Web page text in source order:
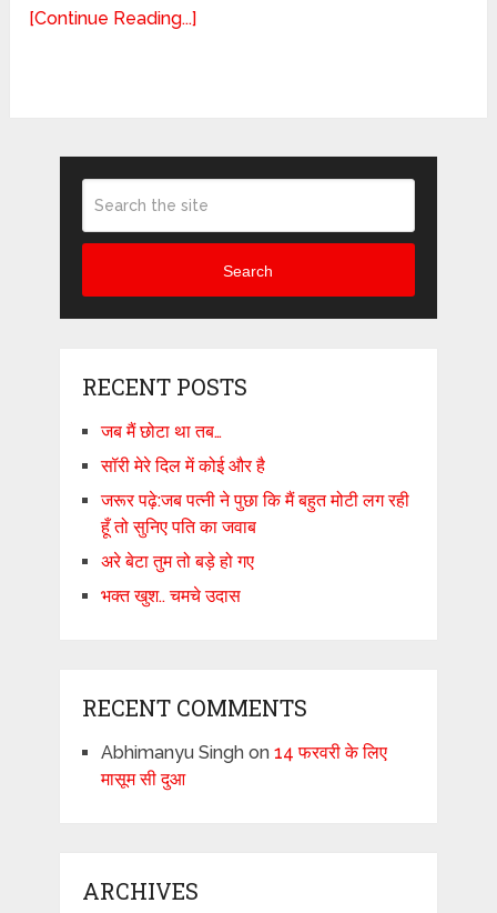
[Continue Reading...]
Search
RECENT POSTS
जब मैं छोटा था तब…
सॉरी मेरे दिल में कोई और है
जरूर पढ़े:जब पत्नी ने पुछा कि मैं बहुत मोटी लग रही
हूँ तो सुनिए पति का जवाब
अरे बेटा तुम तो बड़े हो गए
भक्त खुश.. चमचे उदास
RECENT COMMENTS
Abhimanyu Singhon 14 फरवरी के लिए
मासूम सी दुआ
ARCHIVES